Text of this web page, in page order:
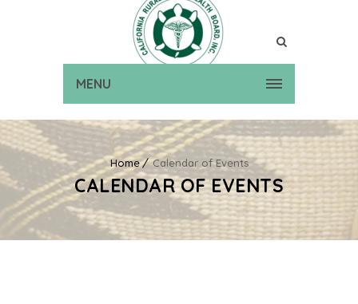
MENU
Home Calendar of Events
CALENDAR OF EVENTS